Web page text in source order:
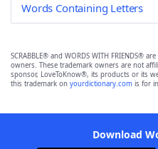
Words Containing Letters
SCRABBLE® and WORDS WITH FRIENDS®
owners. These trademark owners are not
sponsor, LoveToKnow®, its products or its
this trademark on yourdictionary.com is for
Download